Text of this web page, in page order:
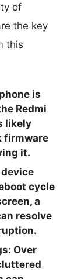
of
the key
this
is
Redmi
likely
firmware
it.
cycle
a
resolve
Over